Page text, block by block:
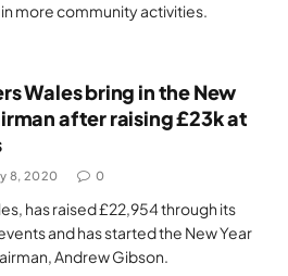
more community activities.
Wales bring in the New
after raising £23k at
8, 2020 0
has raised £22,954 through its
and has started the New Year
Andrew Gibson.